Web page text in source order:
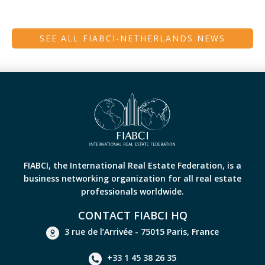
SEE ALL FIABCI-NETHERLANDS NEWS
FIABCI, the International Real Estate Federation, is a
business networking organization for all real estate
professionals worldwide.
CONTACT FIABCI HQ
3 rue de l’Arrivée - 75015 Paris, France
+33 1 45 38 26 35